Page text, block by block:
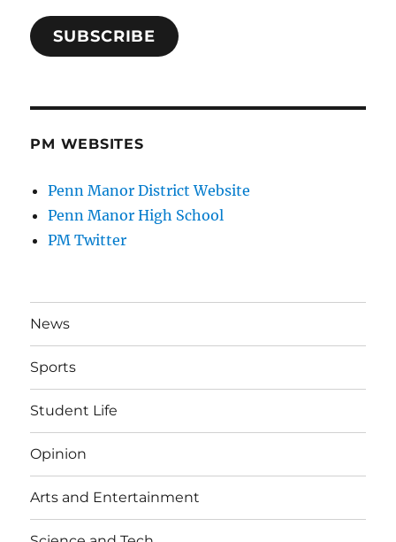
SUBSCRIBE
PM WEBSITES
Penn Manor District Website
Penn Manor High School
PM Twitter
News
Sports
Student Life
Opinion
Arts and Entertainment